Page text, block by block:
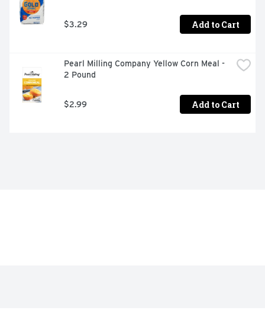
$3.29 Add to Cart
Pearl Milling Company Yellow Corn Meal -
2 Pound
$2.99 Add to Cart